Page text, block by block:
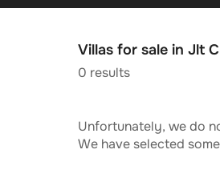
Villas for sale in Jlt
0 results
Unfortunately, we do
We have selected